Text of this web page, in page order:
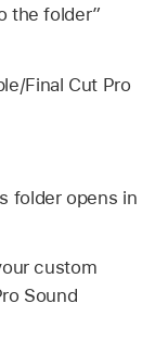
the folder”
Final Cut Pro
folder opens in
custom
Sound